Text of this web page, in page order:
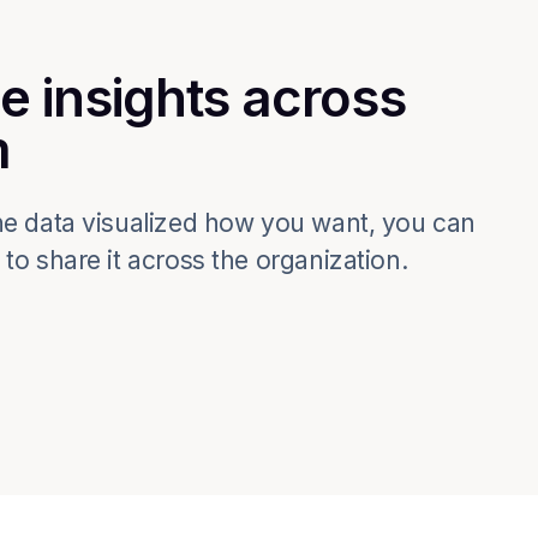
insights across
data visualized how you want, you can
to share it across the organization.